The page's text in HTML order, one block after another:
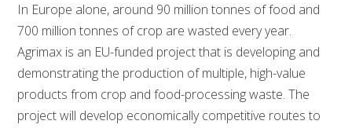
In Europe alone, around 90 million tonnes of food and
700 million tonnes of crop are wasted every year.
Agrimax is an EU-funded project that is developing and
demonstrating the production of multiple, high-value
products from crop and food-processing waste. The
project will develop economically competitive routes to